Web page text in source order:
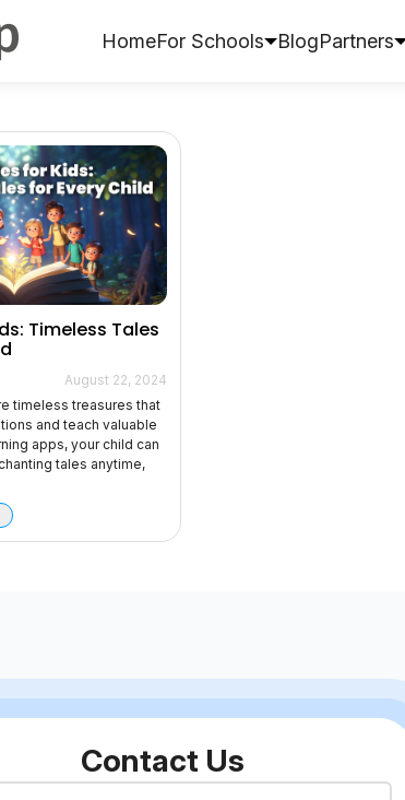
HomeFor Schools BlogPartners
Timeless Tales
August 22, 2024
timeless treasures that
and teach valuable
apps, your child can
tales anytime,
Contact Us